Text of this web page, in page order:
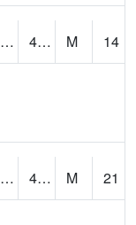
38.765778 45.9 M
14
34.32303 48.958706 M
21